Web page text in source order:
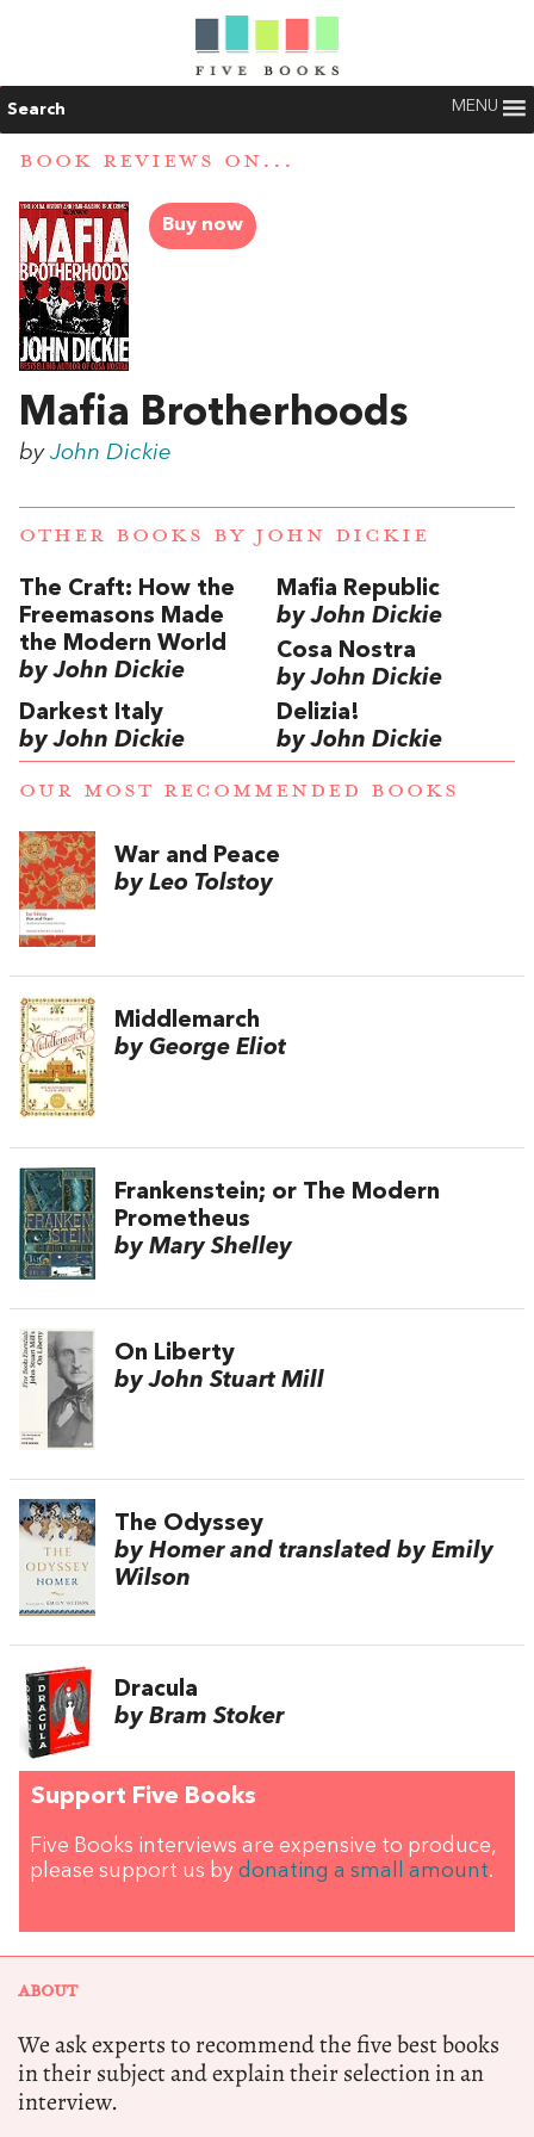
Search MENU
BOOK REVIEWS ON...
Buy now
Mafia Brotherhoods
by John Dickie
OTHER BOOKS BY JOHN DICKIE
The Craft: How the
Freemasons Made
the Modern World
by John Dickie
Mafia Republic
by John Dickie
Cosa Nostra
by John Dickie
Darkest Italy
by John Dickie
Delizia!
by John Dickie
OUR MOST RECOMMENDED BOOKS
War and Peace
by Leo Tolstoy
Middlemarch
by George Eliot
Frankenstein; or The Modern
Prometheus
by Mary Shelley
On Liberty
by John Stuart Mill
The Odyssey
by Homer and translated by Emily
Wilson
Dracula
by Bram Stoker
Support Five Books
Five Books interviews are expensive to produce,
please support us by donating a small amount.
ABOUT
We ask experts to recommend the five best books
in their subject and explain their selection in an
interview.